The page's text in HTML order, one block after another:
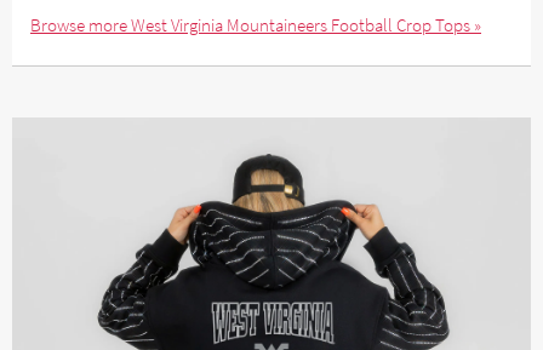
Browse more West Virginia Mountaineers Football Crop Tops »